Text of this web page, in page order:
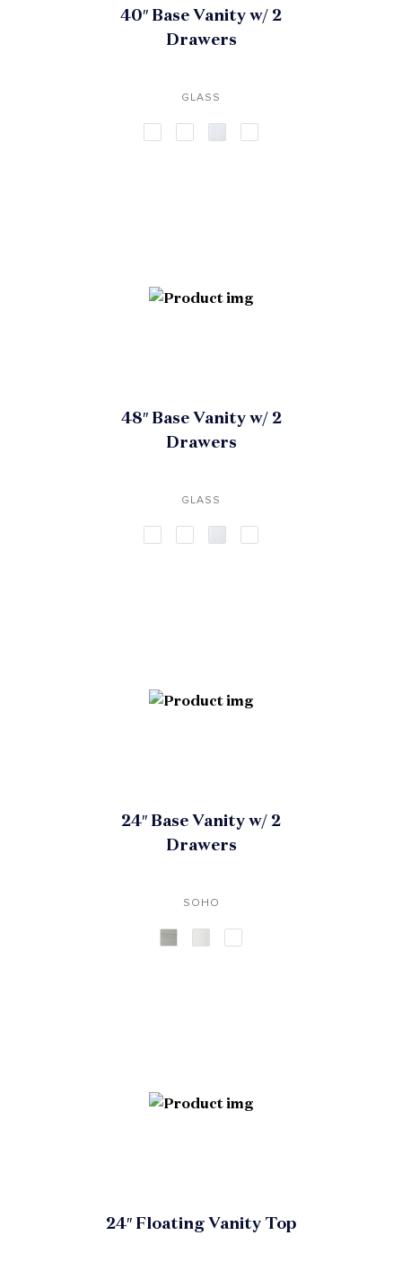
40″ Base Vanity w/ 2
Drawers
GLASS
48″ Base Vanity w/ 2
Drawers
GLASS
24″ Base Vanity w/ 2
Drawers
SOHO
24″ Floating Vanity Top